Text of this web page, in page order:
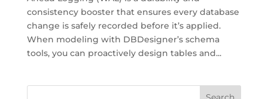
consistency booster that ensures every database
change is safely recorded before it’s applied.
When modeling with DBDesigner’s schema
tools, you can proactively design tables and...